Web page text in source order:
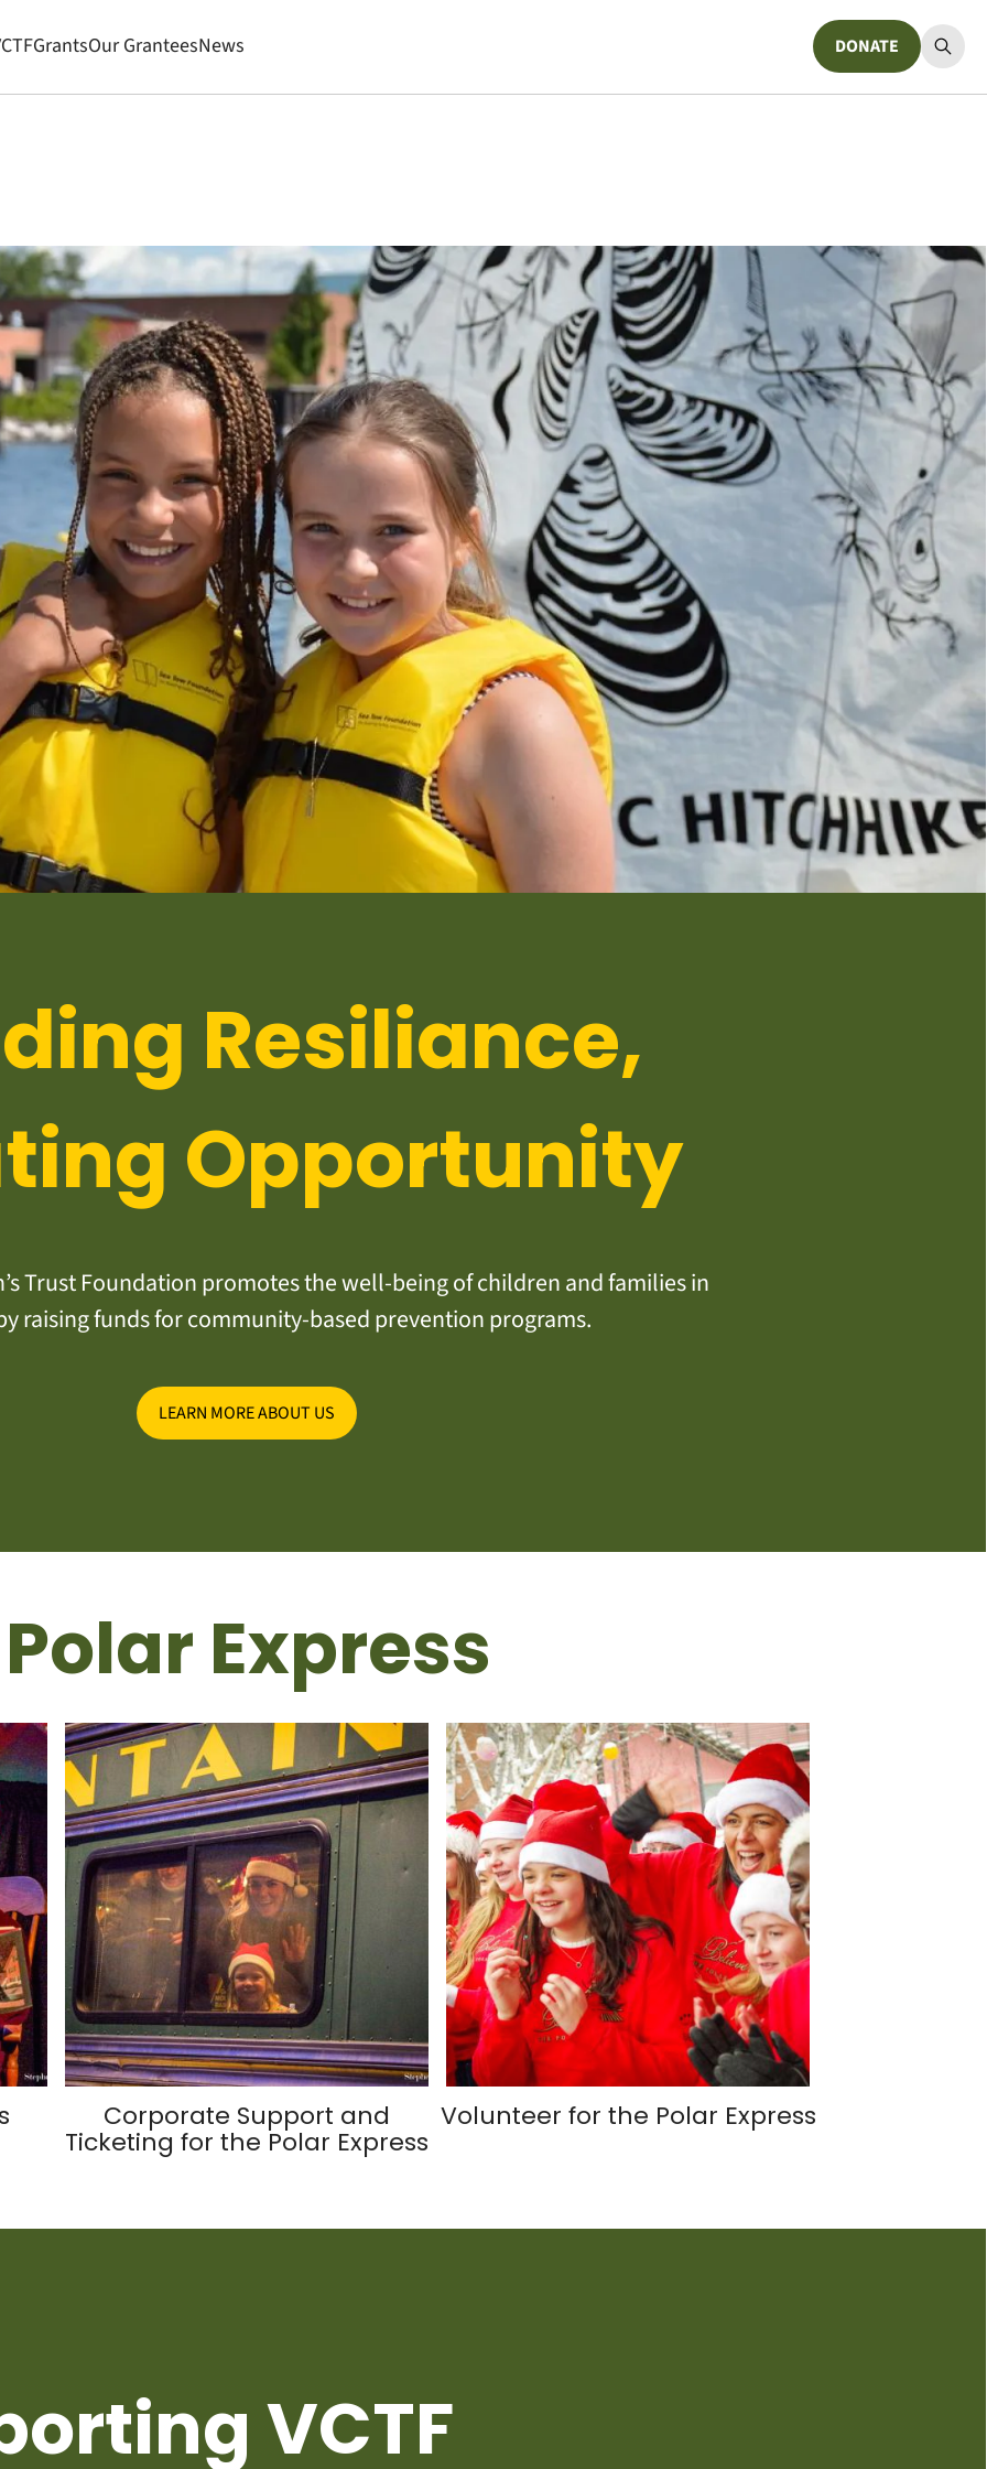
GrantsOur GranteesNews
Donate
DONATE
Resiliance,
Opportunity
Trust Foundation promotes the well-being of children and families in
raising funds for community-based prevention programs.
LEARN MORE ABOUT US
Express
Corporate Support and
Ticketing for the Polar Express
Volunteer for the Polar Express
VCTF